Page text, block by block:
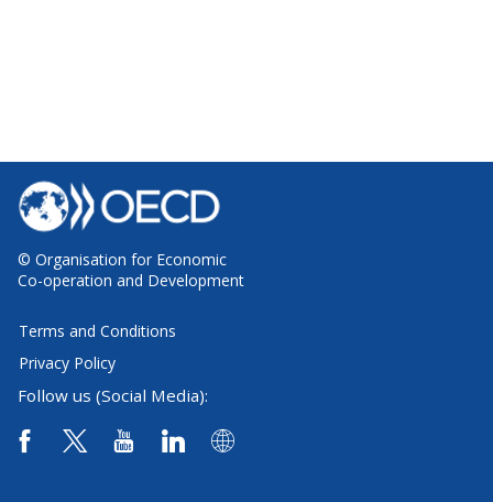
© Organisation for Economic
Co-operation and Development
Terms and Conditions
Privacy Policy
Follow us (Social Media):